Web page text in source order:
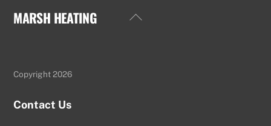
Back
MARSH HEATING
Copyright 2026
Contact Us